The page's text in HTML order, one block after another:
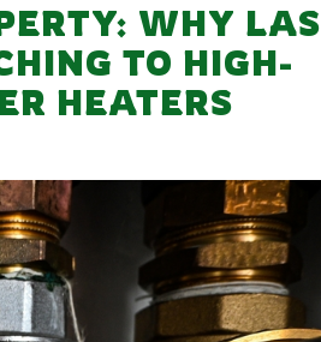
WHY LAS
TO HIGH-
HEATERS